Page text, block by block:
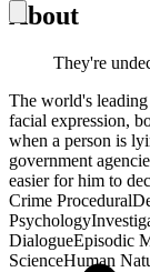
About
They're
The world's
facial expression,
when a person is
government
easier for him to
Crime Procedural
Psychology
DialogueEpisodic
ScienceHuman